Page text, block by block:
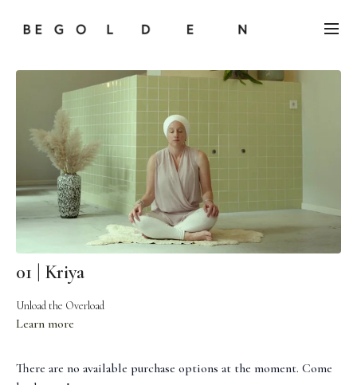
01 | Kriya
Unload the Overload
Learn more
There are no available purchase options at the moment. Come